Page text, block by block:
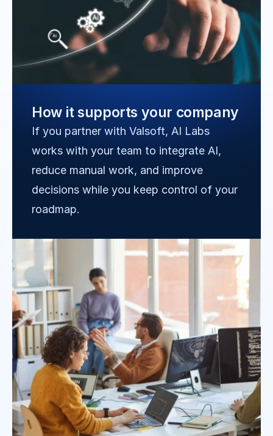
How it supports your company
If you partner with Valsoft, AI Labs
works with your team to integrate AI,
reduce manual work, and improve
decisions while you keep control of your
roadmap.